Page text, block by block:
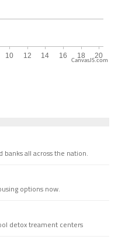
CanvasJS.com
all across the nation.
options now.
detox treament centers